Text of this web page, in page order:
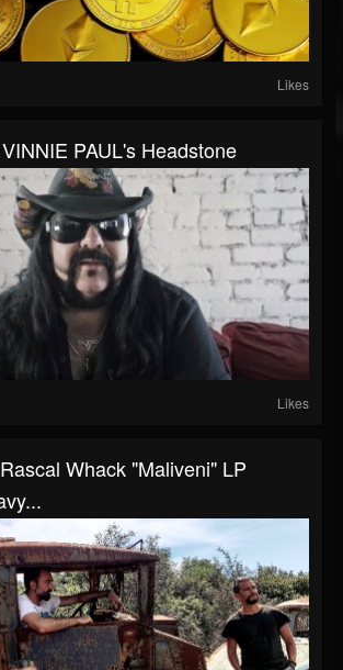
Likes
PAUL's Headstone
Likes
Whack "Maliveni" LP